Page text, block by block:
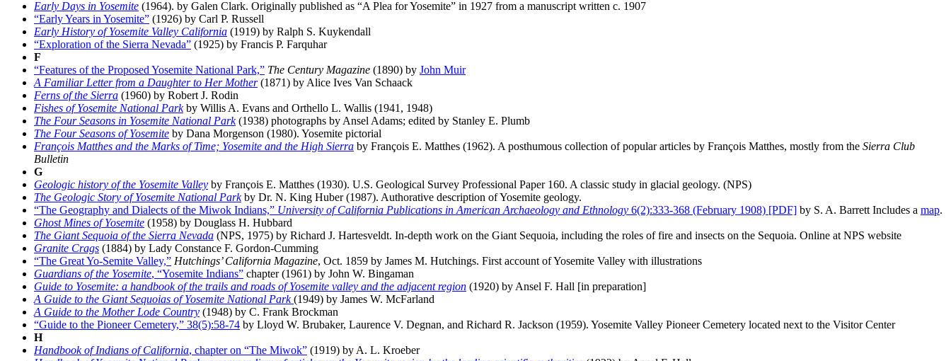
Early Days in Yosemite (1964). by Galen Clark. Originally published as “A Plea for Yosemite” in 1927 from a manuscript written c. 1907
“Early Years in Yosemite” (1926) by Carl P. Russell
Early History of Yosemite Valley California (1919) by Ralph S. Kuykendall
“Exploration of the Sierra Nevada” (1925) by Francis P. Farquhar
F
“Features of the Proposed Yosemite National Park,” The Century Magazine (1890) by John Muir
A Familiar Letter from a Daughter to Her Mother(1871) by Alice Ives Van Schaack
Ferns of the Sierra (1960) by Robert J. Rodin
Fishes of Yosemite National Parkby Willis A. Evans and Orthello L. Wallis (1941, 1948)
The Four Seasons in Yosemite National Park(1938) photographs by Ansel Adams; edited by Stanley E. Plumb
The Four Seasons of Yosemite by Dana Morgenson (1980). Yosemite pictorial
François Matthes and the Marks of Time; Yosemite and the High Sierra by François E. Matthes (1962). A posthumous collection of popular articles by François Matthes, mostly from the Sierra Club
Bulletin
G
Geologic history of the Yosemite Valley by François E. Matthes (1930). U.S. Geological Survey Professional Paper 160. A classic study in glacial geology. (NPS)
The Geologic Story of Yosemite National Parkby Dr. N. King Huber (1987). Authorative description of Yosemite geology.
“The Geography and Dialects of the Miwok Indians,” University of California Publications in American Archaeology and Ethnology 6(2):333-368 (February 1908) [PDF] by S. A. Barrett Includes a map.
Ghost Mines of Yosemite (1958) by Douglass H. Hubbard
The Giant Sequoia of the Sierra Nevada (NPS, 1975) by Richard J. Hartesveldt. In-depth work on the Giant Sequoia, including the roles of fire and insects on the Sequoia. Online at NPS website
Granite Crags (1884) by Lady Constance F. Gordon-Cumming
“The Great Yo-Semite Valley,” Hutchings’ California Magazine, Oct. 1859 by James M. Hutchings. First account of Yosemite Valley with illustrations
Guardians of the Yosemite, “Yosemite Indians” chapter (1961) by John W. Bingaman
Guide to Yosemite: a handbook of the trails and roads of Yosemite valley and the adjacent region (1920) by Ansel F. Hall [in preparation]
A Guide to the Giant Sequoias of Yosemite National Park(1949) by James W. McFarland
A Guide to the Mother Lode Country (1948) by C. Frank Brockman
“Guide to the Pioneer Cemetery,” 38(5):58-74 by Lloyd W. Brubaker, Laurence V. Degnan, and Richard R. Jackson (1959). Yosemite Valley Pioneer Cemetery located next to the Visitor Center
H
Handbook of Indians of California, chapter on “The Miwok” (1919) by A. L. Kroeber